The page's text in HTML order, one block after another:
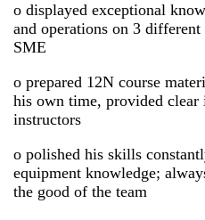
o displayed exceptional
and operations on 3
SME
o prepared 12N course
his own time, provided
instructors
o polished his skills
equipment knowledge;
the good of the team